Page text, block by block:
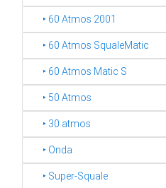
‣ 60 Atmos 2001
‣ 60 Atmos SqualeMatic
‣ 60 Atmos Matic S
‣ 50 Atmos
‣ 30 atmos
‣ Onda
‣ Super-Squale